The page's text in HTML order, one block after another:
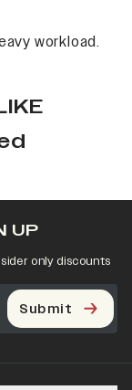
workload.
UP
only discounts
Submit